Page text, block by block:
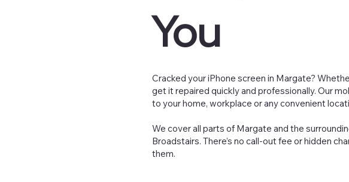
You
Cracked your iPhone screen in Margate?
get it repaired quickly and professionally. Our
to your home, workplace or any convenient
We cover all parts of Margate and the
Broadstairs. There’s no call-out fee or hidden
them.